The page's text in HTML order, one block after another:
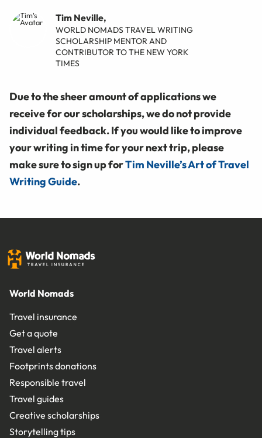
Tim Neville,
WORLD NOMADS TRAVEL WRITING
SCHOLARSHIP MENTOR AND
CONTRIBUTOR TO THE NEW YORK
TIMES
Due to the sheer amount of applications we
receive for our scholarships, we do not provide
individual feedback. If you would like to improve
your writing in time for your next trip, please
make sure to sign up forTim Neville’s Art of Travel
Writing Guide.
World Nomads
Travel insurance
Get a quote
Travel alerts
Footprints donations
Responsible travel
Travel guides
Creative scholarships
Storytelling tips